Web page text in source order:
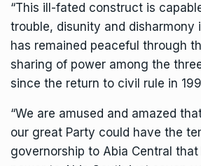
“This ill-fated construct is
trouble, disunity and disharmony
has remained peaceful through
sharing of power among the
since the return to civil rule in
“We are amused and amazed
our great Party could have the
governorship to Abia Central